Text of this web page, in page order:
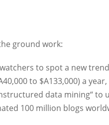
ground work:
to spot a new
to $A133,000) a
data mining“ to
100 million blogs